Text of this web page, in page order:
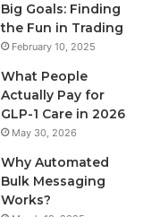
Big Goals: Finding
the Fun in Trading
February 10, 2025
What People
Actually Pay for
GLP-1 Care in 2026
May 30, 2026
Why Automated
Bulk Messaging
Works?